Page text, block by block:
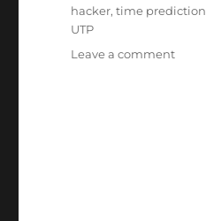
hacker,time prediction
UTP
Leave a commenton